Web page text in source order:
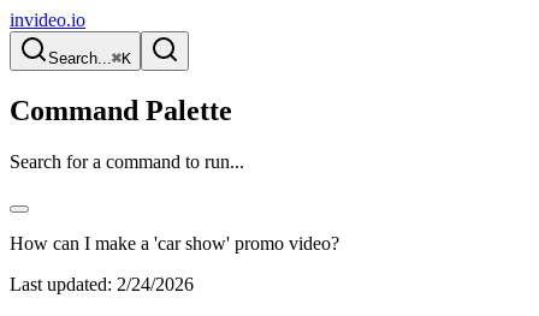
invideo.io
Search...⌘K
Command Palette
Search for a command to run...
How can I make a 'car show' promo video?
Last updated: 2/24/2026